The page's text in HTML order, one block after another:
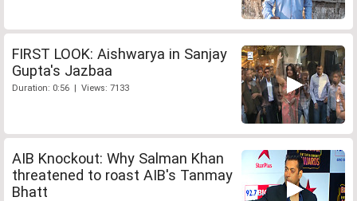
FIRST LOOK: Aishwarya in Sanjay
Gupta's Jazbaa
Duration: 0:56 | Views: 7133
AIB Knockout: Why Salman Khan
threatened to roast AIB's Tanmay
Bhatt